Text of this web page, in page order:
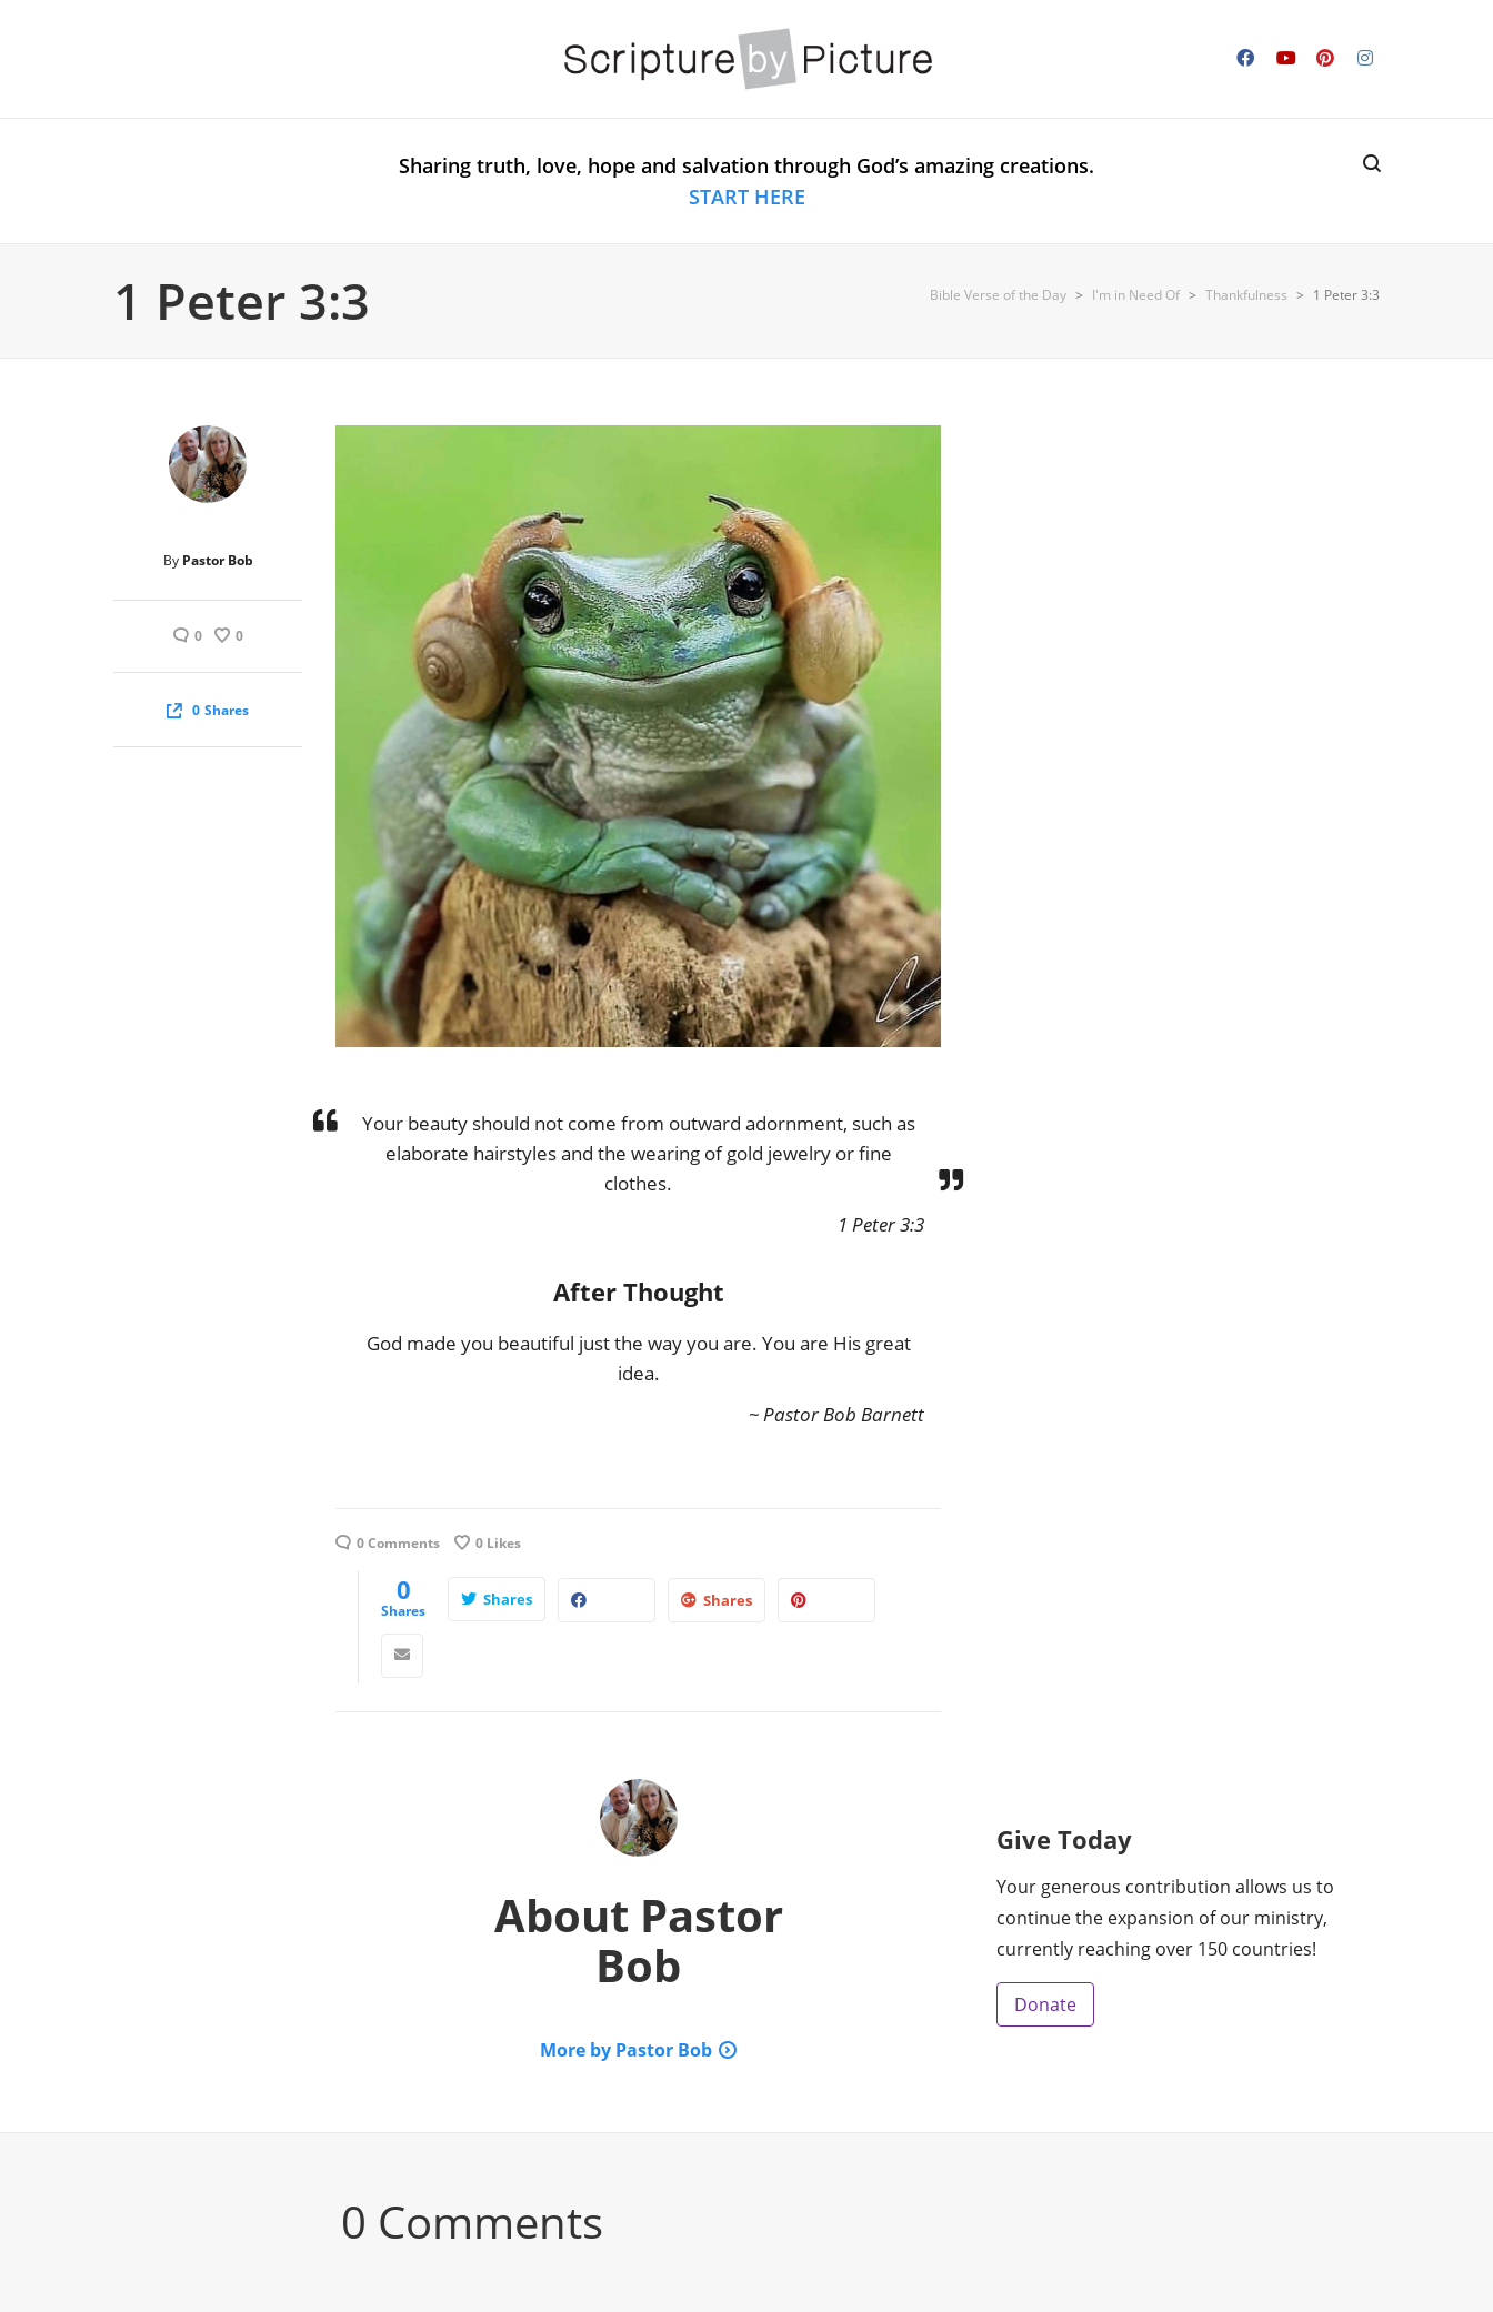
Sharing truth, love, hope and salvation through God’s amazing creations.
START HERE
1 Peter 3:3 Bible Verse of the Day > I'm in Need Of > Thankfulness > 1 Peter 3:3
By Pastor Bob
0 0
0 Shares
Your beauty should not come from outward adornment, such as
elaborate hairstyles and the wearing of gold jewelry or fine
clothes.
1 Peter 3:3
After Thought
God made you beautiful just the way you are. You are His great
idea.
~ Pastor Bob Barnett
0 Comments 0 Likes
0
Shares
Shares Shares
About Pastor
Bob
More by Pastor Bob
Give Today
Your generous contribution allows us to
continue the expansion of our ministry,
currently reaching over 150 countries!
Donate
0 Comments